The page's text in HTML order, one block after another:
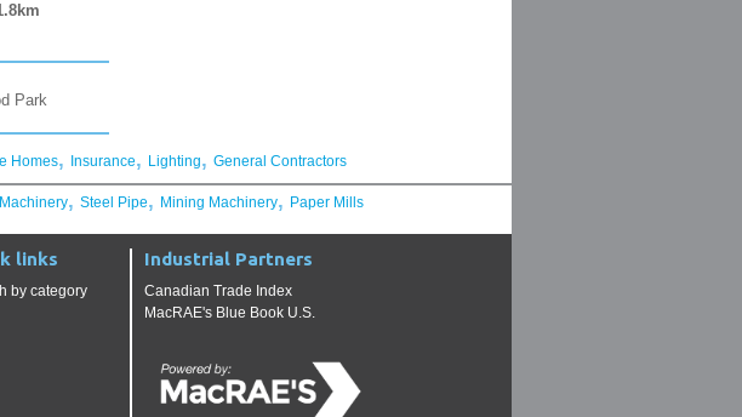
Park
Homes, Insurance, Lighting, General Contractors
, Steel Pipe, Mining Machinery, Paper Mills
links
by category
Industrial Partners
Canadian Trade Index
MacRAE's Blue Book U.S.